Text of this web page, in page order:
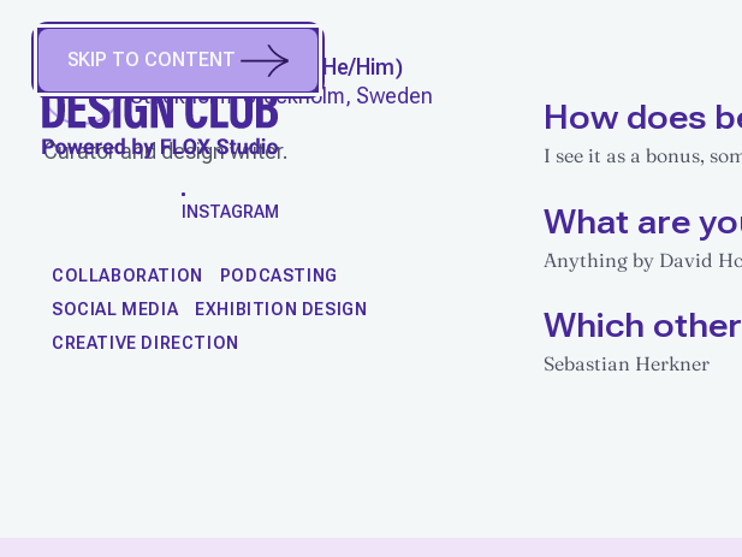
SKIP TO CONTENT
STEFAN NILSSON He/Him)
Stockholm, Stockholm, Sweden
Curator and design writer.
INSTAGRAM
COLLABORATION
PODCASTING
SOCIAL MEDIA
EXHIBITION DESIGN
CREATIVE DIRECTION
How does
I see it as a bonus,
What are
Anything by David
Which
Sebastian Herkner